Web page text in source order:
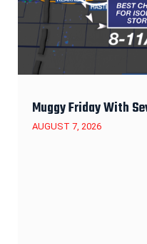
Muggy Friday With
AUGUST 7, 2026